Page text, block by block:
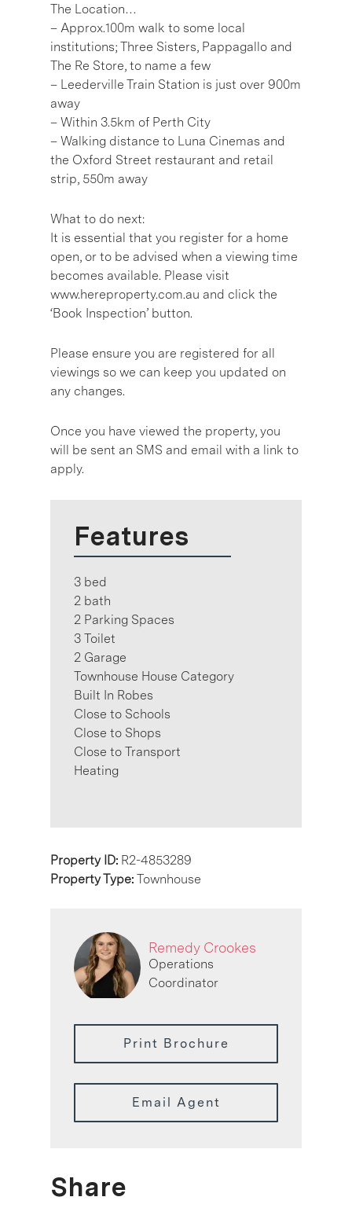
The Location…
– Approx.100m walk to some local
institutions; Three Sisters, Pappagallo and
The Re Store, to name a few
– Leederville Train Station is just over 900m
away
– Within 3.5km of Perth City
– Walking distance to Luna Cinemas and
the Oxford Street restaurant and retail
strip, 550m away
What to do next:
It is essential that you register for a home
open, or to be advised when a viewing time
becomes available. Please visit
www.hereproperty.com.au and click the
‘Book Inspection’ button.
Please ensure you are registered for all
viewings so we can keep you updated on
any changes.
Once you have viewed the property, you
will be sent an SMS and email with a link to
apply.
Features
3 bed
2 bath
2 Parking Spaces
3 Toilet
2 Garage
Townhouse House Category
Built In Robes
Close to Schools
Close to Shops
Close to Transport
Heating
Property ID: R2-4853289
Property Type: Townhouse
Remedy Crookes
Operations
Coordinator
Print Brochure
Email Agent
Share